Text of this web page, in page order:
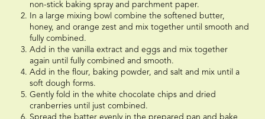
non-stick baking spray and parchment paper.
In a large mixing bowl combine the softened butter,
honey, and orange zest and mix together until smooth and
fully combined.
Add in the vanilla extract and eggs and mix together
again until fully combined and smooth.
Add in the flour, baking powder, and salt and mix until a
soft dough forms.
Gently fold in the white chocolate chips and dried
cranberries until just combined.
Spread the batter evenly in the prepared pan and bake